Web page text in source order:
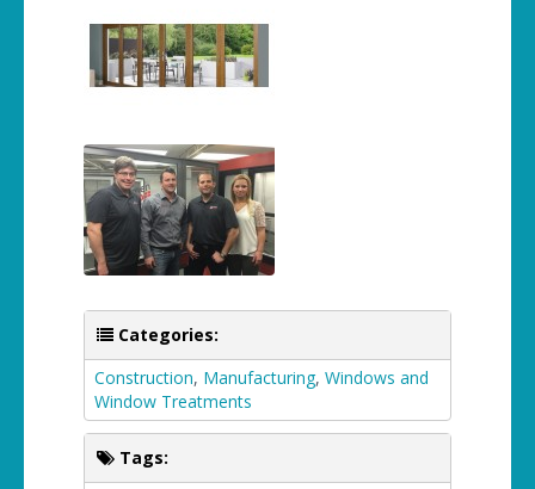
Categories:
Construction, Manufacturing, Windows and
Window Treatments
Tags: